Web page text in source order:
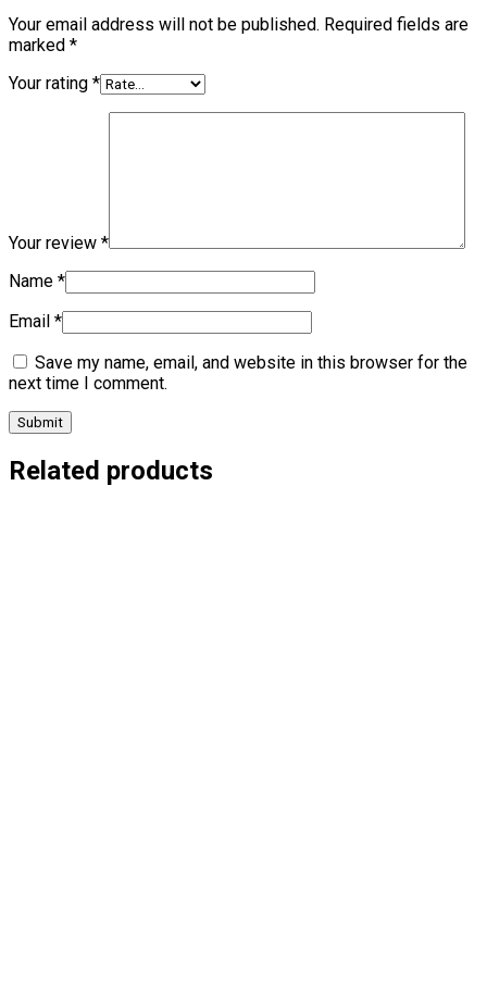
Your email address will not be published. Required fields are
marked *
Your rating *
Your review *
Name *
Email *
Save my name, email, and website in this browser for the
next time I comment.
Related products